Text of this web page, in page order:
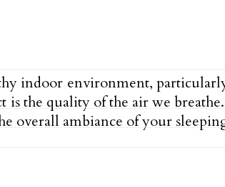
indoor environment,
is the quality of the air we
overall ambiance of your